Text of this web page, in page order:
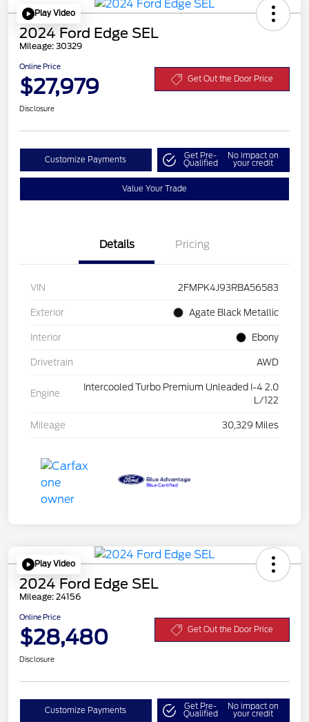
Play Video
2024 Ford Edge SEL
Mileage: 30329
Online Price
$27,979 Get Out the Door Price
Disclosure
Customize Payments Get Pre-
Qualified
No impact on
your credit
Value Your Trade
Details Pricing
VIN 2FMPK4J93RBA56583
Exterior Agate Black Metallic
Interior Ebony
Drivetrain AWD
Engine
Intercooled Turbo Premium Unleaded I-4 2.0
L/122
Mileage 30,329 Miles
Play Video
2024 Ford Edge SEL
Mileage: 24156
Online Price
$28,480 Get Out the Door Price
Disclosure
Customize Payments Get Pre-
Qualified
No impact on
your credit